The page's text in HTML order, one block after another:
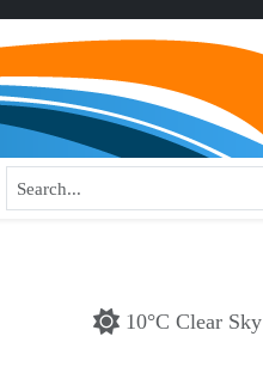
10°C Clear Sky